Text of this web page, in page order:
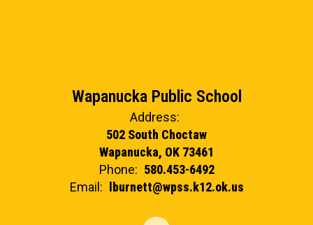
Wapanucka Public School
Address:
502 South Choctaw
Wapanucka, OK 73461
Phone: 580.453-6492
Email:
lburnett@wpss.k12.ok.us